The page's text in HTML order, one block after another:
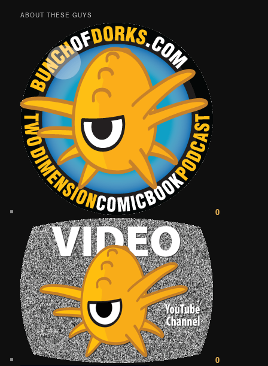
ABOUT THESE GUYS
0
0